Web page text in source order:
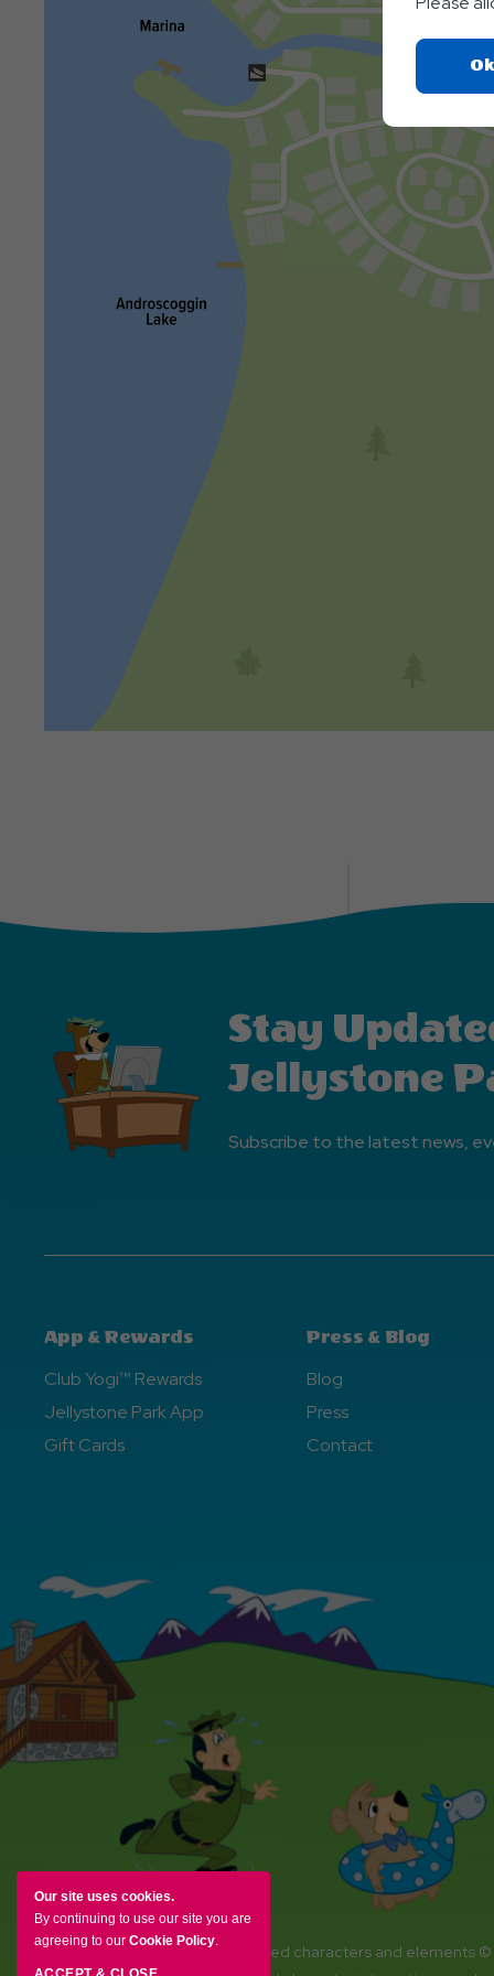
Our site uses cookies.
By continuing to use our site you are
agreeing to our Cookie Policy.
Stay
Jellystone
Subscribe to the latest news,
App & Rewards
Club Yogi™ Rewards
Jellystone Park App
Gift Cards
Press & Blog
Blog
Press
Contact
YOGI BEAR and all related characters and elements
Ok